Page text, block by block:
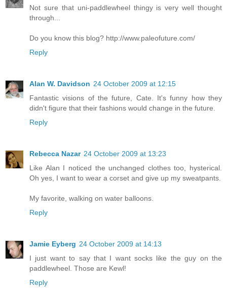
Not sure that uni-paddlewheel thingy is very well thought
through...
Do you know this blog? http://www.paleofuture.com/
Reply
Alan W. Davidson 24 October 2009 at 12:15
Fantastic visions of the future, Cate. It's funny how they
didn't figure that their fashions would change in the future.
Reply
Rebecca Nazar 24 October 2009 at 13:23
Like Alan I noticed the unchanged clothes too, hysterical.
Oh yes, I want to wear a corset and give up my sweatpants.
My favorite, walking on water balloons.
Reply
Jamie Eyberg 24 October 2009 at 14:13
I just want to say that I want socks like the guy on the
paddlewheel. Those are Kewl!
Reply